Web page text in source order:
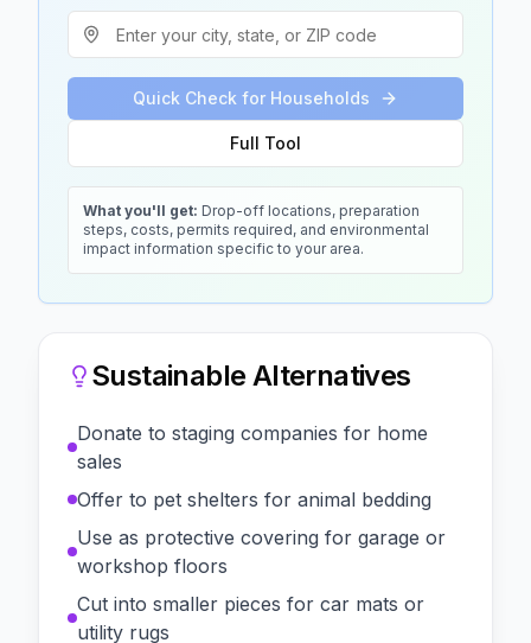
Quick Check for Households
Full Tool
What you'll get: Drop-off locations, preparation
steps, costs, permits required, and environmental
impact information specific to your area.
Sustainable Alternatives
Donate to staging companies for home
sales
Offer to pet shelters for animal bedding
Use as protective covering for garage or
workshop floors
Cut into smaller pieces for car mats or
utility rugs